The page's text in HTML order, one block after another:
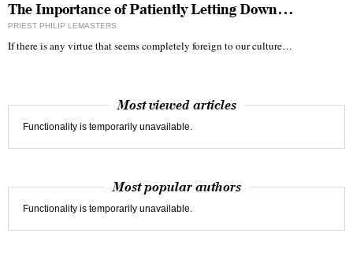
The Importance of Patiently Letting Down…
PRIEST PHILIP LEMASTERS
If there is any virtue that seems completely foreign to our culture…
Most viewed articles
Functionality is temporarily unavailable.
Most popular authors
Functionality is temporarily unavailable.